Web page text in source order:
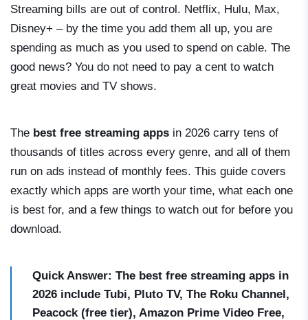
Streaming bills are out of control. Netflix, Hulu, Max,
Disney+ – by the time you add them all up, you are
spending as much as you used to spend on cable. The
good news? You do not need to pay a cent to watch
great movies and TV shows.
The best free streaming apps in 2026 carry tens of
thousands of titles across every genre, and all of them
run on ads instead of monthly fees. This guide covers
exactly which apps are worth your time, what each one
is best for, and a few things to watch out for before you
download.
Quick Answer: The best free streaming apps in
2026 include Tubi, Pluto TV, The Roku Channel,
Peacock (free tier), Amazon Prime Video Free,